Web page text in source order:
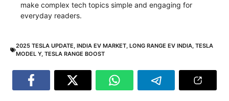
make complex tech topics simple and engaging for
everyday readers.
2025 TESLA UPDATE, INDIA EV MARKET, LONG RANGE EV INDIA, TESLA
MODEL Y, TESLA RANGE BOOST